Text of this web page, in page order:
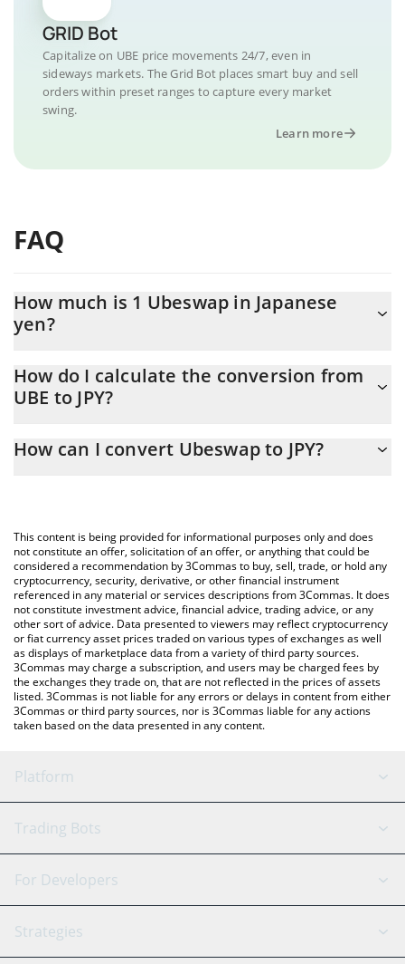
GRID Bot
Capitalize on UBE price movements 24/7, even in
sideways markets. The Grid Bot places smart buy and sell
orders within preset ranges to capture every market
swing.
Learn more
FAQ
How much is 1 Ubeswap in Japanese
yen?
At this moment, 1 Ubeswap equals 0.05465 JPY
How do I calculate the conversion from
UBE to JPY?
the conversion price of UBE to JPY by simply entering the
You can also use our Ubeswap price table above to check the
latest Ubeswap price in major fiat and crypto currencies.
How can I convert Ubeswap to JPY?
This content is being provided for informational purposes only and does
not constitute an offer, solicitation of an offer, or anything that could be
considered a recommendation by 3Commas to buy, sell, trade, or hold any
cryptocurrency, security, derivative, or other financial instrument
referenced in any material or services descriptions from 3Commas. It does
not constitute investment advice, financial advice, trading advice, or any
other sort of advice. Data presented to viewers may reflect cryptocurrency
or fiat currency asset prices traded on various types of exchanges as well
as displays of marketplace data from a variety of third party sources.
3Commas may charge a subscription, and users may be charged fees by
the exchanges they trade on, that are not reflected in the prices of assets
listed. 3Commas is not liable for any errors or delays in content from either
3Commas or third party sources, nor is 3Commas liable for any actions
taken based on the data presented in any content.
Platform
GRID Bot
Signal Bot
SmartTrade
AI Assistant
Trading Bots
Binance
Bitfinex
Tether
For Developers
API Reference
Strategies